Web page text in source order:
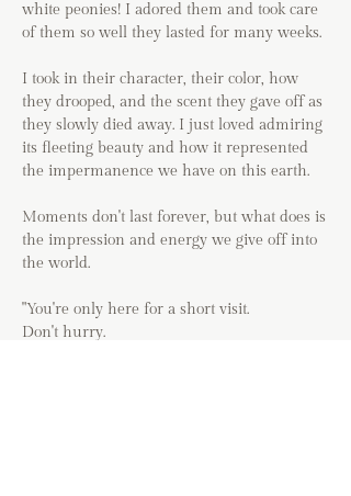
white peonies! I adored them and took care
of them so well they lasted for many weeks.
I took in their character, their color, how
they drooped, and the scent they gave off as
they slowly died away. I just loved admiring
its fleeting beauty and how it represented
the impermanence we have on this earth.
Moments don't last forever, but what does is
the impression and energy we give off into
the world.
"You're only here for a short visit.
Don't hurry.